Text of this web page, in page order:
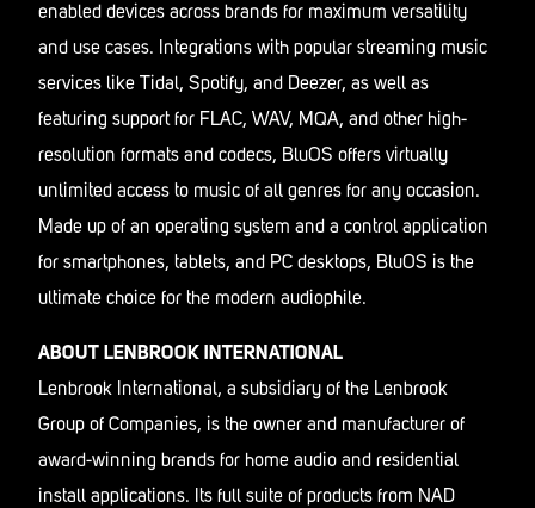
enabled devices across brands for maximum versatility
and use cases. Integrations with popular streaming music
services like Tidal, Spotify, and Deezer, as well as
featuring support for FLAC, WAV, MQA, and other high-
resolution formats and codecs, BluOS offers virtually
unlimited access to music of all genres for any occasion.
Made up of an operating system and a control application
for smartphones, tablets, and PC desktops, BluOS is the
ultimate choice for the modern audiophile.
ABOUT LENBROOK INTERNATIONAL
Lenbrook International, a subsidiary of the Lenbrook
Group of Companies, is the owner and manufacturer of
award-winning brands for home audio and residential
install applications. Its full suite of products from NAD